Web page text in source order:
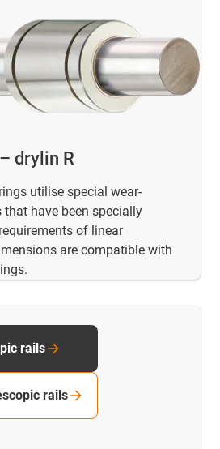
drylin R
utilise special wear-
have been specially
of linear
are compatible with
rails
rails